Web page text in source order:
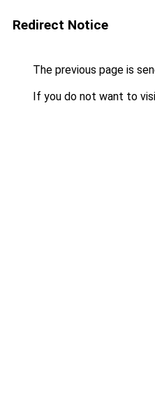
Redirect Notice
The previous page is
If you do not want to